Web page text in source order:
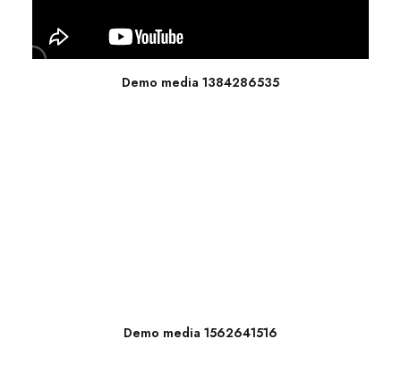
Demo media 1384286535
Demo media 1562641516